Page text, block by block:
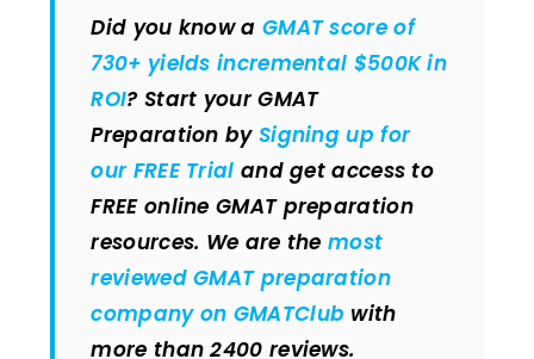
Did you know a GMAT score of
730+ yields incremental $500K in
ROI? Start your GMAT
Preparation by Signing up for
our FREE Trial and get access to
FREE online GMAT preparation
resources. We are themost
reviewed GMAT preparation
company on GMATClub with
more than 2400 reviews.